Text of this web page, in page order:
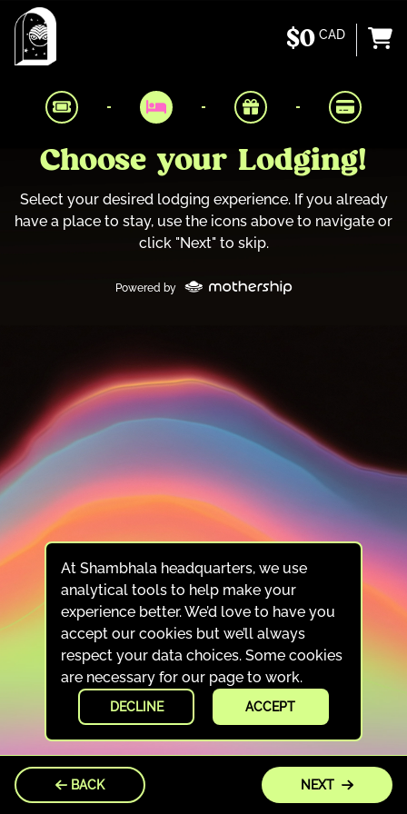
$0 CAD
Choose your Lodging!
Select your desired lodging experience. If you already
have a place to stay, use the icons above to navigate or
click "Next" to skip.
Powered by
At Shambhala headquarters, we use
analytical tools to help make your
experience better. We’d love to have you
accept our cookies but we’ll always
respect your data choices. Some cookies
are necessary for our page to work.
DECLINE ACCEPT
BACK NEXT